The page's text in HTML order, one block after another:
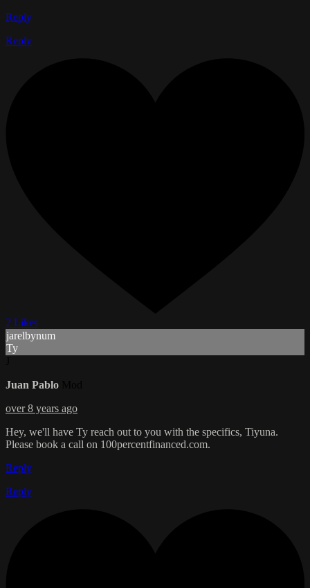
Reply
Reply
2 Likes
jarelbynum
Ty
Juan Pablo
over 8 years ago
Hey, we'll have Ty reach out to you with the specifics, Tiyuna.
Please book a call on 100percentfinanced.com.
Reply
Reply